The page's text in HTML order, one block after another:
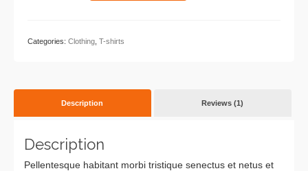
Categories: Clothing T-shirts
Description Reviews (1)
Description
Pellentesque habitant morbi tristique senectus et netus et